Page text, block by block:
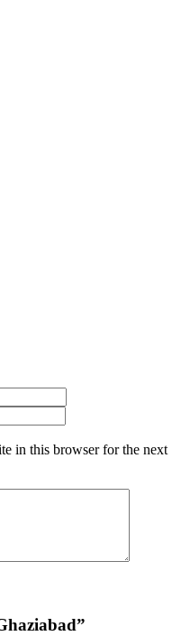
in this browser for the next